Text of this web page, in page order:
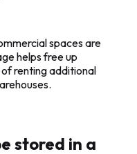
spaces are
helps free up
renting additional
stored in a